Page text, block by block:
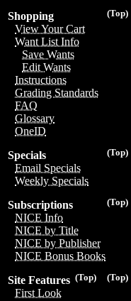
(Top)
Shopping
View Your Cart
Want List Info
Save Wants
Edit Wants
Instructions
Grading Standards
FAQ
Glossary
OneID
(Top)
Specials
Email Specials
Weekly Specials
(Top)
Subscriptions
NICE Info
NICE by Title
NICE by Publisher
NICE Bonus Books
(Top)
(Top)
Site Features
First Look